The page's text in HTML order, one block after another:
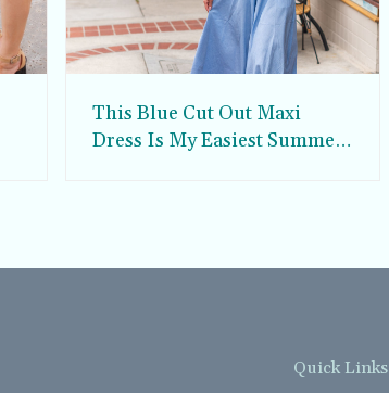
This Blue Cut Out Maxi
Dress Is My Easiest Summer
Quick Links